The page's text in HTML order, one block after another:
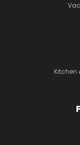
Kitchen